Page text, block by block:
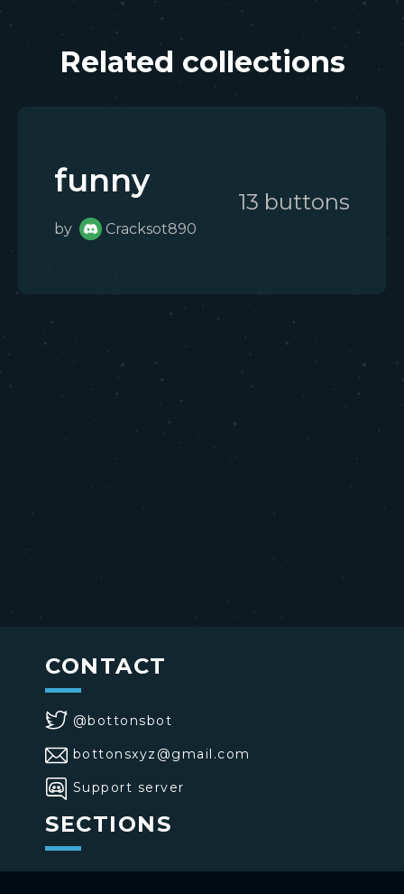
Related collections
funny
by Cracksot890
13 buttons
CONTACT
@bottonsbot
bottonsxyz@gmail.com
Support server
SECTIONS
>Home